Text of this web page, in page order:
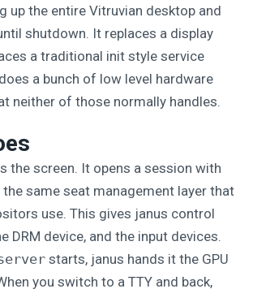
up the entire Vitruvian desktop and
shutdown. It replaces a display
a traditional init style service
a bunch of low level hardware
neither of those normally handles.
the screen. It opens a session with
same seat management layer that
use. This gives janus control
DRM device, and the input devices.
starts, janus hands it the GPU
you switch to a TTY and back,